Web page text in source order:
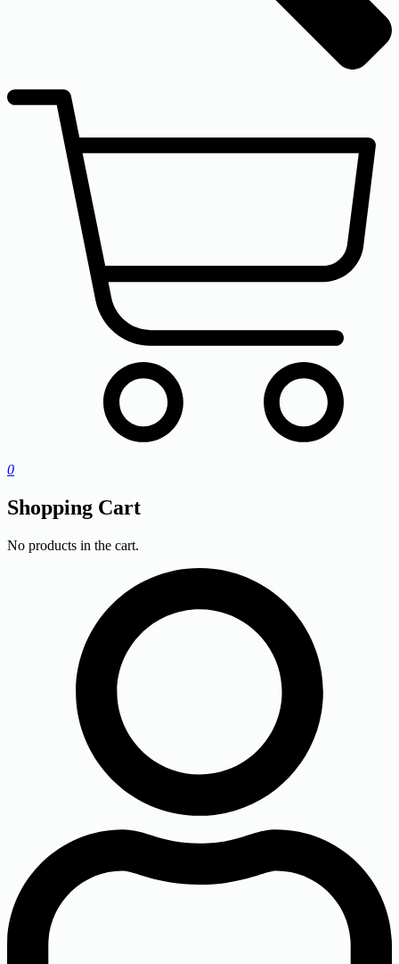
0
Shopping Cart
No products in the cart.